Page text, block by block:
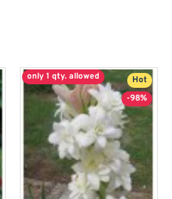
Hot
only 1 qty. allowed
-98%